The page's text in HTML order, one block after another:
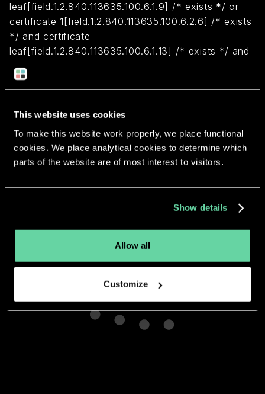
This website uses cookies
To make this website work properly, we place functional
cookies. We place analytical cookies to determine which
parts of the website are of most interest to visitors.
Show details
Allow all
Customize
leaf[field.1.2.840.113635.100.6.1.9] /* exists */ or
certificate 1[field.1.2.840.113635.100.6.2.6] /* exists
*/ and certificate
leaf[field.1.2.840.113635.100.6.1.13] /* exists */ and
certificate leaf[subject.OU] = MQ76M469AB)
More apps from the same
developer.